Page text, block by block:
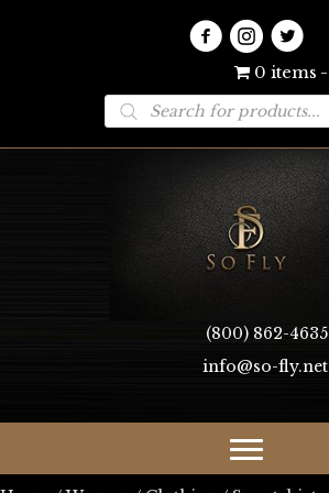
0 items
Products
search
(800) 862-4635
info@so-fly.net